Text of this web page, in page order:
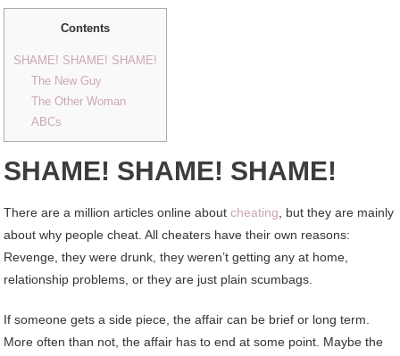
Contents
SHAME! SHAME! SHAME!
The New Guy
The Other Woman
ABCs
SHAME! SHAME! SHAME!
There are a million articles online aboutcheating , but they are mainly
about why people cheat. All cheaters have their own reasons:
Revenge, they were drunk, they weren’t getting any at home,
relationship problems, or they are just plain scumbags.
If someone gets a side piece, the affair can be brief or long term.
More often than not, the affair has to end at some point. Maybe the